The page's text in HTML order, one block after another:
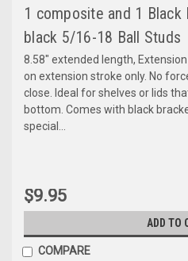
1 composite and 1
black 5/16-18 Ball Studs
8.58" extended length,
on extension stroke only. No
close. Ideal for shelves or lids
bottom. Comes with black
special...
$9.95
ADD TO
COMPARE